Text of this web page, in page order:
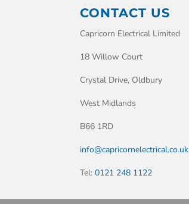
CONTACT US
Capricorn Electrical Limited
18 Willow Court
Crystal Drive, Oldbury
West Midlands
B66 1RD
info@capricornelectrical.co.uk
Tel:0121 248 1122